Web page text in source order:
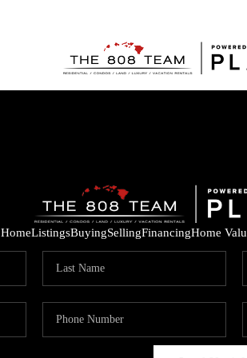
HomeListingsBuyingSellingFinancingHome